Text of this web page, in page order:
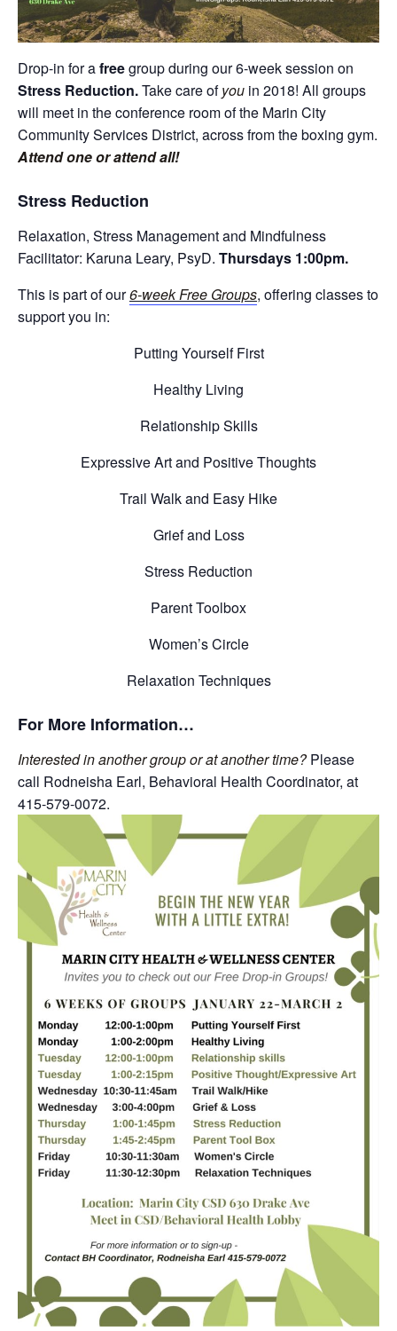
Drop-in for afreegroup during our 6-week session on
Stress Reduction.Take care ofyou in 2018! All groups
will meet in the conference room of the Marin City
Community Services District, across from the boxing gym.
Attend one or attend all!
Stress Reduction
Relaxation, Stress Management and Mindfulness
Facilitator: Karuna Leary, PsyD. Thursdays 1:00pm.
This is part of our6-week Free Groups, offering classes to
support you in:
Putting Yourself First
Healthy Living
Relationship Skills
Expressive Art and Positive Thoughts
Trail Walk and Easy Hike
Grief and Loss
Stress Reduction
Parent Toolbox
Women’s Circle
Relaxation Techniques
For More Information…
Interested in another group or at another time?Please
call Rodneisha Earl, Behavioral Health Coordinator, at
415-579-0072.